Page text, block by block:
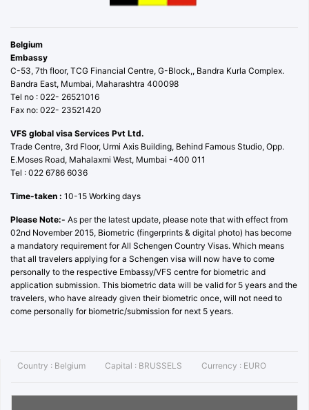
Belgium
Embassy
C-53, 7th floor, TCG Financial Centre, G-Block,, Bandra Kurla Complex.
Bandra East, Mumbai, Maharashtra 400098
Tel no : 022- 26521016
Fax no: 022- 23521420
VFS global visa Services Pvt Ltd.
Trade Centre, 3rd Floor, Urmi Axis Building, Behind Famous Studio, Opp.
E.Moses Road, Mahalaxmi West, Mumbai -400 011
Tel : 022 6786 6036
Time-taken : 10-15 Working days
Please Note:- As per the latest update, please note that with effect from
02nd November 2015, Biometric (fingerprints & digital photo) has become
a mandatory requirement for All Schengen Country Visas. Which means
that all travelers applying for a Schengen visa will now have to come
personally to the respective Embassy/VFS centre for biometric and
application submission. This biometric data will be valid for 5 years and the
travelers, who have already given their biometric once, will not need to
come personally for biometric/submission for next 5 years.
Country : Belgium Capital : BRUSSELS Currency : EURO